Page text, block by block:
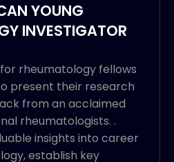
YOUNG
INVESTIGATOR
rheumatology fellows
present their research
from an acclaimed
rheumatologists. .
insights into career
establish key